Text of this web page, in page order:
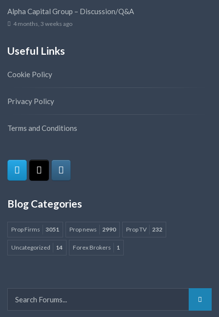
Alpha Capital Group – Discussion/Q&A
4 months, 3 weeks ago
Useful Links
Cookie Policy
Privacy Policy
Terms and Conditions
Blog Categories
Prop Firms 3051 Prop news 2990 Prop TV 232
Uncategorized 14 Forex Brokers 1